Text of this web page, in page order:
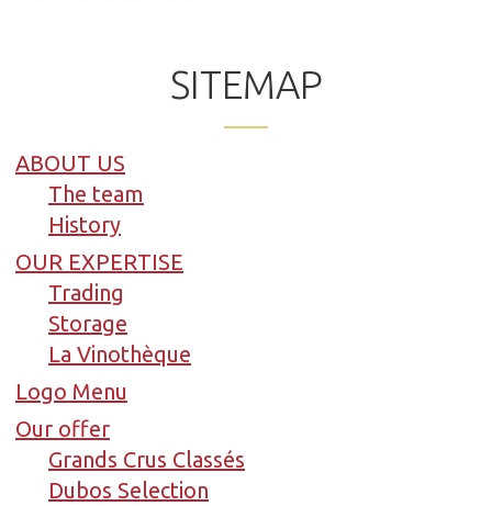
SITEMAP
ABOUT US
The team
History
OUR EXPERTISE
Trading
Storage
La Vinothèque
Logo Menu
Our offer
Grands Crus Classés
Dubos Selection